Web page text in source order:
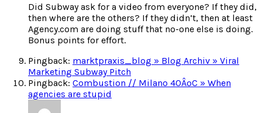
Did Subway ask for a video from everyone? If they did,
then where are the others? If they didn’t, then at least
Agency.com are doing stuff that no-one else is doing.
Bonus points for effort.
Pingback: marktpraxis_blog » Blog Archiv » Viral
Marketing Subway Pitch
Pingback: Combustion // Milano 40ÂºC » When
agencies are stupid